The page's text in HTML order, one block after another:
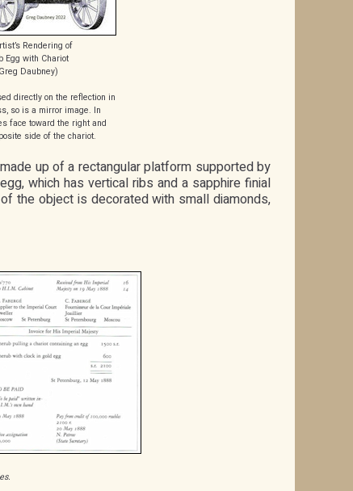
Rendering of
Egg with Chariot
Daubney)
directly on the reflection in
so is a mirror image. In
face toward the right and
side of the chariot.
up of a rectangular platform supported by
which has vertical ribs and a sapphire finial
the object is decorated with small diamonds,